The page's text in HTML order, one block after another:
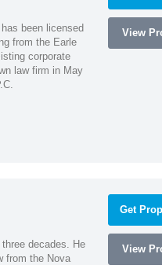
been licensed
from the Earle
corporate
law firm in May
View
decades. He
from the Nova
Get
View